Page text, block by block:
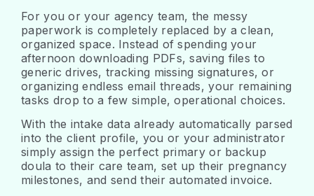
For you or your agency team, the messy
paperwork is completely replaced by a clean,
organized space. Instead of spending your
afternoon downloading PDFs, saving files to
generic drives, tracking missing signatures, or
organizing endless email threads, your remaining
tasks drop to a few simple, operational choices.
With the intake data already automatically parsed
into the client profile, you or your administrator
simply assign the perfect primary or backup
doula to their care team, set up their pregnancy
milestones, and send their automated invoice.